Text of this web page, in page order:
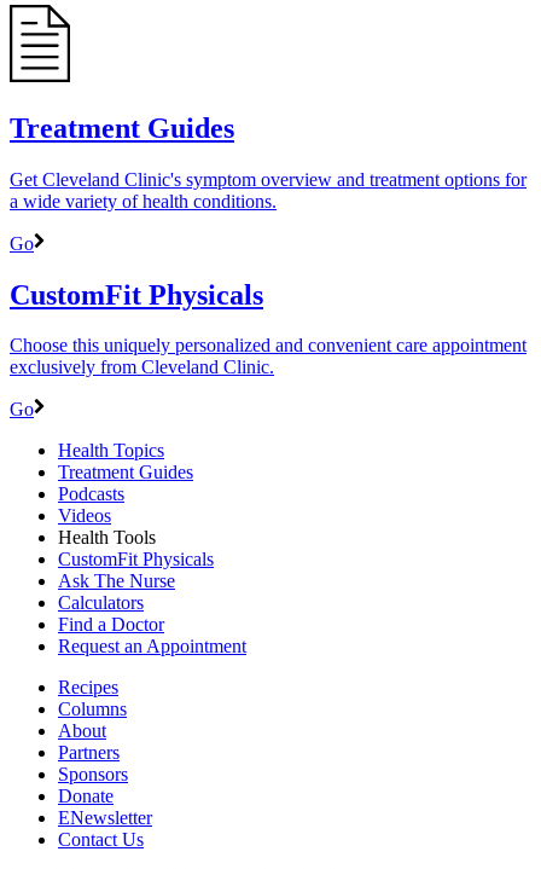
Treatment Guides
Get Cleveland Clinic's symptom overview and treatment options for
a wide variety of health conditions.
Go
CustomFit Physicals
Choose this uniquely personalized and convenient care appointment
exclusively from Cleveland Clinic.
Go
Health Topics
Treatment Guides
Podcasts
Videos
Health Tools
CustomFit Physicals
Ask The Nurse
Calculators
Find a Doctor
Request an Appointment
Recipes
Columns
About
Partners
Sponsors
Donate
ENewsletter
Contact Us